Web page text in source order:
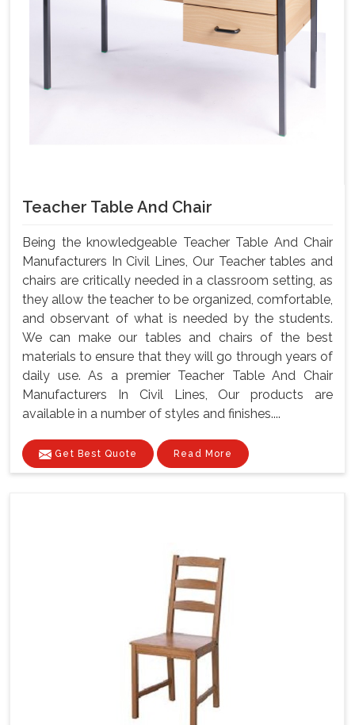
Teacher Table And Chair
Being the knowledgeable Teacher Table And Chair
Manufacturers In Civil Lines, Our Teacher tables and
chairs are critically needed in a classroom setting, as
they allow the teacher to be organized, comfortable,
and observant of what is needed by the students.
We can make our tables and chairs of the best
materials to ensure that they will go through years of
daily use. As a premier Teacher Table And Chair
Manufacturers In Civil Lines, Our products are
available in a number of styles and finishes....
Get Best Quote Read More